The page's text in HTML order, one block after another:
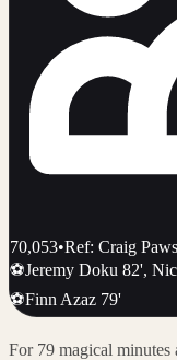
70,053•Ref: Craig
⚽Jeremy Doku 82',
⚽Finn Azaz 79'
For 79 magical minutes